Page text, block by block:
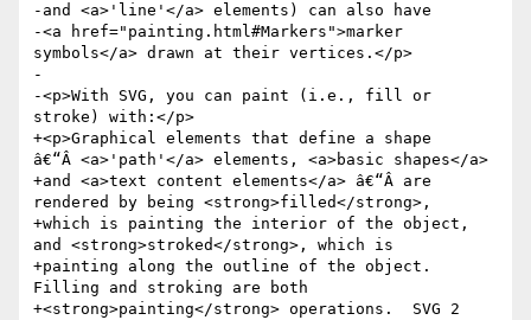
-and <a>'line'</a> elements) can also have
-<a href="painting.html#Markers">marker
symbols</a> drawn at their vertices.</p>
-
-<p>With SVG, you can paint (i.e., fill or
stroke) with:</p>
+<p>Graphical elements that define a shape
â€“Â <a>'path'</a> elements, <a>basic shapes</a>
+and <a>text content elements</a> â€“Â are
rendered by being <strong>filled</strong>,
+which is painting the interior of the object,
and <strong>stroked</strong>, which is
+painting along the outline of the object.
Filling and stroking are both
+<strong>painting</strong> operations.  SVG 2